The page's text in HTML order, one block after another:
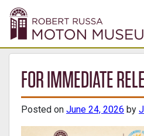
FOR IMMEDIATE
Posted on June 24, 2026 by